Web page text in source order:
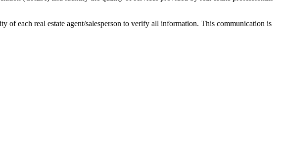
of each real estate agent/salesperson to verify all information. This communication is